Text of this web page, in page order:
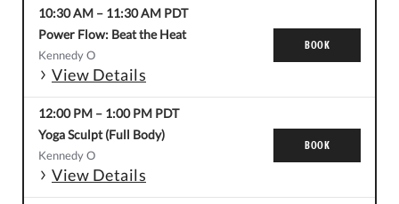
10:30 AM – 11:30 AM PDT
Power Flow: Beat the Heat
Kennedy O
View Details
BOOK
12:00 PM – 1:00 PM PDT
Yoga Sculpt (Full Body)
Kennedy O
View Details
BOOK